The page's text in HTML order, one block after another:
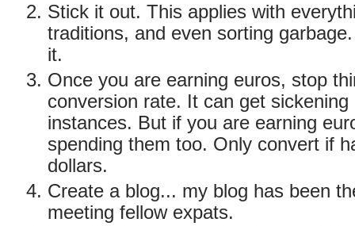
Stick it out. This applies with
traditions, and even sorting
it.
Once you are earning euros, stop
conversion rate. It can get sickening
instances. But if you are earning
spending them too. Only convert if
dollars.
Create a blog... my blog has been
meeting fellow expats.